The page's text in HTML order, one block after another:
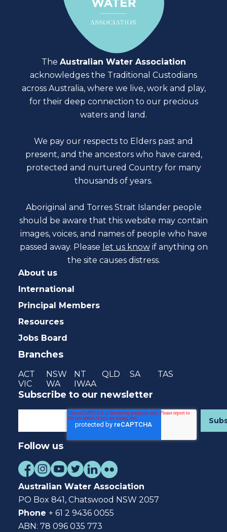
The Australian Water Association
acknowledges the Traditional Custodians
across Australia, where we live, work and play,
for their deep connection to our precious
waters and land.
We pay our respects to Elders past and
present, and the ancestors who have cared,
protected and nurtured Country for many
thousands of years.
Aboriginal and Torres Strait Islander people
should be aware that this website may contain
images, voices, and names of people who have
passed away. Please let us know if anything on
the site causes distress.
About us
International
Principal Members
Resources
Jobs Board
Branches
ACT NSW NT QLD SA
TAS
VIC
WA IWAA
Subscribe to our newsletter
Follow us
Australian Water Association
PO Box 841, Chatswood NSW 2057
Phone + 61 2 9436 0055
ABN: 78 096 035 773